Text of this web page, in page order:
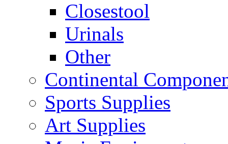
Closestool
Urinals
Other
Continental
Sports Supplies
Art Supplies